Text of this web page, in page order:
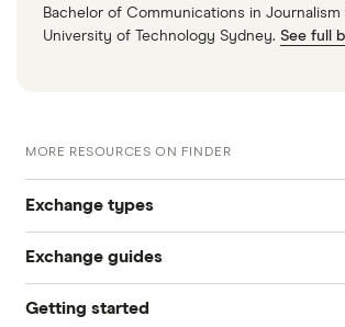
Bachelor of Communications in
University of Technology Sydney. See full
MORE RESOURCES ON FINDER
Exchange types
NYSE
Nasdaq
Exchange guides
What is a bull market?
Getting started